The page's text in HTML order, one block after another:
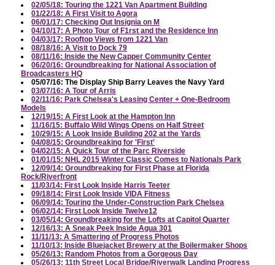
02/05/18: Touring the 1221 Van Apartment Building
01/22/18: A First Visit to Agora
06/01/17: Checking Out Insignia on M
04/10/17: A Photo Tour of F1rst and the Residence Inn
04/03/17: Rooftop Views from 1221 Van
08/18/16: A Visit to Dock 79
08/11/16: Inside the New Capper Community Center
06/20/16: Groundbreaking for National Association of
Broadcasters HQ
05/07/16: The Display Ship Barry Leaves the Navy Yard
03/07/16: A Tour of Arris
02/11/16: Park Chelsea's Leasing Center + One-Bedroom
Models
12/19/15: A First Look at the Hampton Inn
11/16/15: Buffalo Wild Wings Opens on Half Street
10/29/15: A Look Inside Building 202 at the Yards
04/08/15: Groundbreaking for 'First'
04/02/15: A Quick Tour of the Parc Riverside
01/01/15: NHL 2015 Winter Classic Comes to Nationals Park
12/09/14: Groundbreaking for First Phase at Florida
Rock/Riverfront
11/03/14: First Look Inside Harris Teeter
09/18/14: First Look Inside VIDA Fitness
06/09/14: Touring the Under-Construction Park Chelsea
06/02/14: First Look Inside Twelve12
03/05/14: Groundbreaking for the Lofts at Capitol Quarter
12/16/13: A Sneak Peek Inside Agua 301
11/11/13: A Smattering of Progress Photos
11/10/13: Inside Bluejacket Brewery at the Boilermaker Shops
05/26/13: Random Photos from a Gorgeous Day
05/26/13: 11th Street Local Bridge/Riverwalk Landing Progress